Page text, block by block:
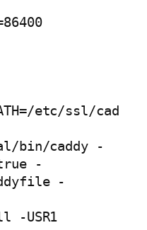
etc/ssl/cad
bin/caddy -
-
-
-USR1